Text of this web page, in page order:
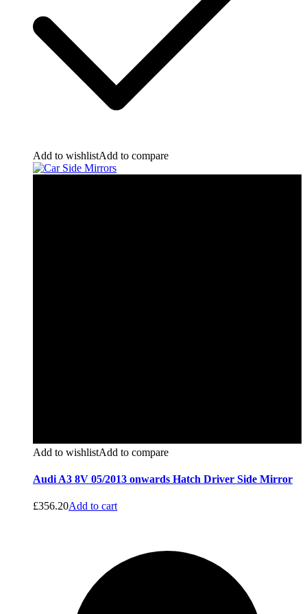
Add to wishlistAdd to compare
Add to wishlistAdd to compare
Audi A3 8V 05/2013 onwards Hatch Driver Side Mirror
£356.20Add to cart